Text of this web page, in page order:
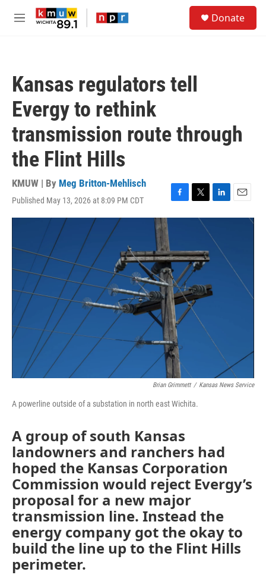
Skip to main content
M
Donate
Kansas regulators tell
Evergy to rethink
transmission route through
the Flint Hills
KMUW | By Meg Britton-Mehlisch
Published May 13, 2026 at 8:09 PM CDT
F
a
b
o
o
k
T
w
t
e
r
L
i
k
e
E
m
Brian Grimmett / Kansas News Service
A powerline outside of a substation in north east Wichita.
A group of south Kansas
landowners and ranchers had
hoped the Kansas Corporation
Commission would reject Evergy’s
proposal for a new major
transmission line. Instead the
energy company got the okay to
build the line up to the Flint Hills
perimeter.